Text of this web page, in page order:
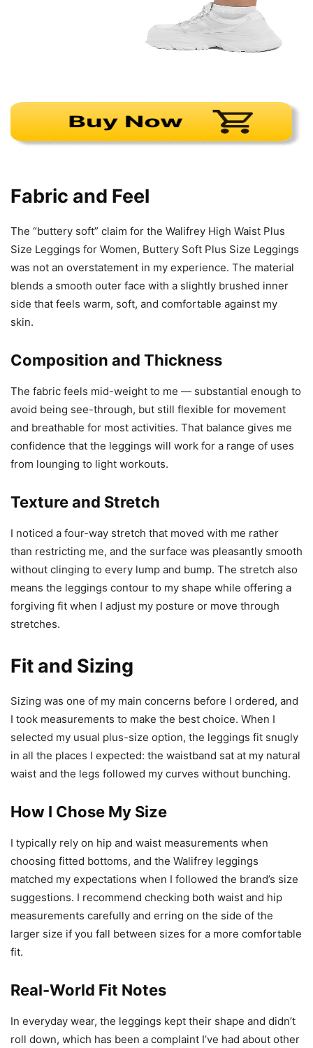
Fabric and Feel
The “buttery soft” claim for the Walifrey High Waist Plus
Size Leggings for Women, Buttery Soft Plus Size Leggings
was not an overstatement in my experience. The material
blends a smooth outer face with a slightly brushed inner
side that feels warm, soft, and comfortable against my
skin.
Composition and Thickness
The fabric feels mid-weight to me — substantial enough to
avoid being see-through, but still flexible for movement
and breathable for most activities. That balance gives me
confidence that the leggings will work for a range of uses
from lounging to light workouts.
Texture and Stretch
I noticed a four-way stretch that moved with me rather
than restricting me, and the surface was pleasantly smooth
without clinging to every lump and bump. The stretch also
means the leggings contour to my shape while offering a
forgiving fit when I adjust my posture or move through
stretches.
Fit and Sizing
Sizing was one of my main concerns before I ordered, and
I took measurements to make the best choice. When I
selected my usual plus-size option, the leggings fit snugly
in all the places I expected: the waistband sat at my natural
waist and the legs followed my curves without bunching.
How I Chose My Size
I typically rely on hip and waist measurements when
choosing fitted bottoms, and the Walifrey leggings
matched my expectations when I followed the brand’s size
suggestions. I recommend checking both waist and hip
measurements carefully and erring on the side of the
larger size if you fall between sizes for a more comfortable
fit.
Real-World Fit Notes
In everyday wear, the leggings kept their shape and didn’t
roll down, which has been a complaint I’ve had about other